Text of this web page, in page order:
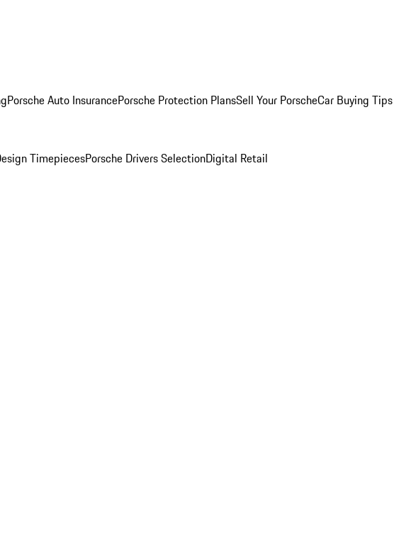
Porsche Auto InsurancePorsche Protection PlansSell Your PorscheCar Buying Tips
TimepiecesPorsche Drivers SelectionDigital Retail